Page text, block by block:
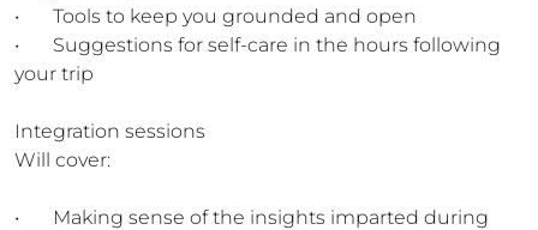
•	Tools to keep you grounded and open
•	Suggestions for self-care in the hours following
your trip
Integration sessions
Will cover:
•	Making sense of the insights imparted during